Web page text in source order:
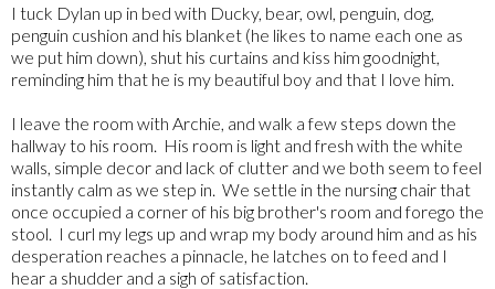
I tuck Dylan up in bed with Ducky, bear, owl, penguin, dog,
penguin cushion and his blanket (he likes to name each one as
we put him down), shut his curtains and kiss him goodnight,
reminding him that he is my beautiful boy and that I love him.
I leave the room with Archie, and walk a few steps down the
hallway to his room. His room is light and fresh with the white
walls, simple decor and lack of clutter and we both seem to feel
instantly calm as we step in. We settle in the nursing chair that
once occupied a corner of his big brother's room and forego the
stool. I curl my legs up and wrap my body around him and as his
desperation reaches a pinnacle, he latches on to feed and I
hear a shudder and a sigh of satisfaction.